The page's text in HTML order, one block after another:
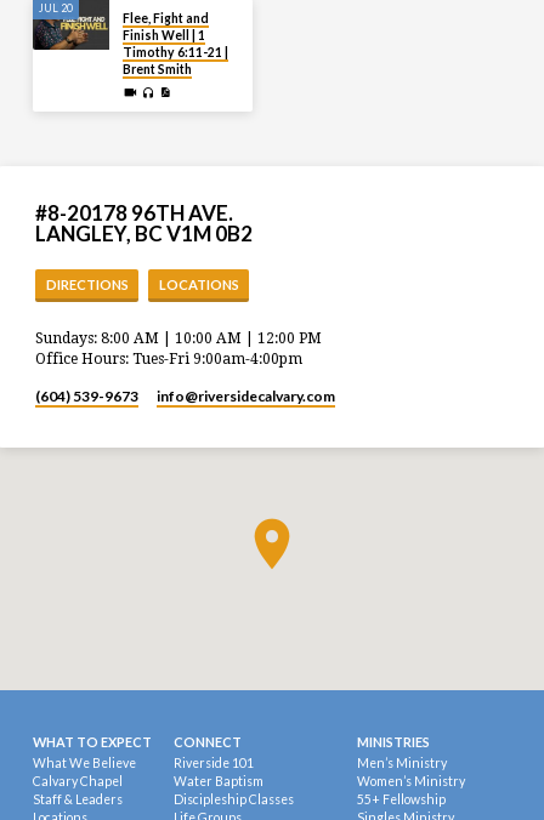
JUL 20
Flee, Fight and
Finish Well | 1
Timothy 6:11-21 |
Brent Smith
#8-20178 96TH AVE.
LANGLEY, BC V1M 0B2
DIRECTIONS LOCATIONS
Sundays: 8:00 AM | 10:00 AM | 12:00 PM
Office Hours: Tues-Fri 9:00am-4:00pm
(604) 539-9673 info​@riversidecalvary.com
WHAT TO EXPECT
What We Believe
Calvary Chapel
Staff & Leaders
CONNECT
Riverside 101
Water Baptism
Discipleship Classes
MINISTRIES
Men’s Ministry
Women’s Ministry
55+ Fellowship